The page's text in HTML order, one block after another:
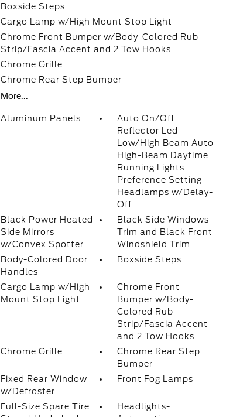
Boxside Steps
Cargo Lamp w/High Mount Stop Light
Chrome Front Bumper w/Body-Colored Rub
Strip/Fascia Accent and 2 Tow Hooks
Chrome Grille
Chrome Rear Step Bumper
More...
Aluminum Panels
Auto On/Off
Reflector Led
Low/High Beam Auto
High-Beam Daytime
Running Lights
Preference Setting
Headlamps w/Delay-
Off
Black Power Heated
Side Mirrors
w/Convex Spotter
Black Side Windows
Trim and Black Front
Windshield Trim
Body-Colored Door
Handles
Boxside Steps
Cargo Lamp w/High
Mount Stop Light
Chrome Front
Bumper w/Body-
Colored Rub
Strip/Fascia Accent
and 2 Tow Hooks
Chrome Grille
Chrome Rear Step
Bumper
Fixed Rear Window
w/Defroster
Front Fog Lamps
Full-Size Spare Tire
Headlights-